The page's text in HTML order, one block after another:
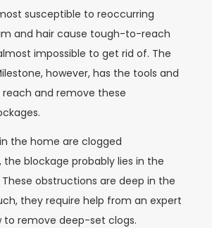
susceptible to reoccurring
and hair cause tough-to-reach
impossible to get rid of. The
however, has the tools and
reach and remove these
the home are clogged
the blockage probably lies in the
obstructions are deep in the
they require help from an expert
to remove deep-set clogs.